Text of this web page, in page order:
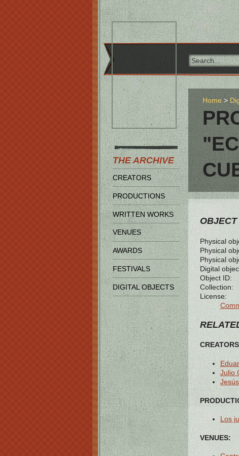
THE ARCHIVE
CREATORS
PRODUCTIONS
WRITTEN WORKS
VENUES
AWARDS
FESTIVALS
DIGITAL OBJECTS
Home
Physical
Physical
Physical
Digital
Object ID:
Collection:
License:
Julio
Los
VENUES: